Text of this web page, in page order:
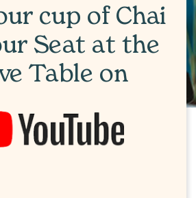
cup of Chai
Seat at the
Table on